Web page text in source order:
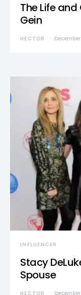
The Life
Gein
HECTOR
INFLUENCER
Stacy
Spouse
HECTOR